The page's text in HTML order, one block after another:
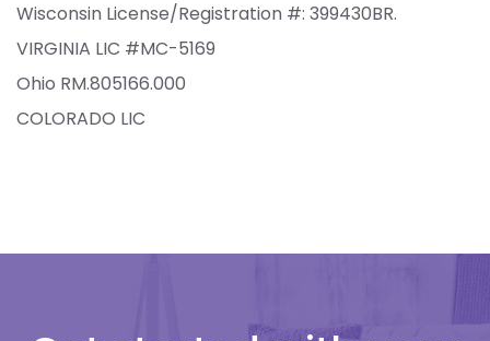
Wisconsin License/Registration #: 399430BR.
VIRGINIA LIC #MC-5169
Ohio RM.805166.000
COLORADO LIC